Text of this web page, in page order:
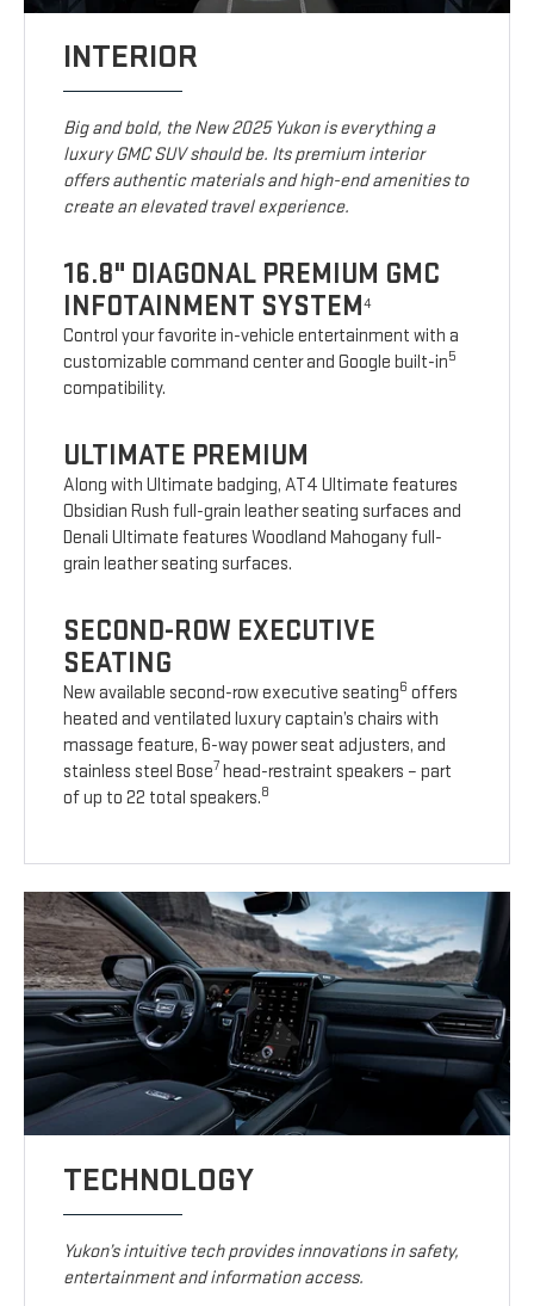
INTERIOR
Big and bold, the New 2025 Yukon is everything a
luxury GMC SUV should be. Its premium interior
offers authentic materials and high-end amenities to
create an elevated travel experience.
16.8" DIAGONAL PREMIUM GMC
INFOTAINMENT SYSTEM4
Control your favorite in-vehicle entertainment with a
customizable command center and Google built-in5
compatibility.
ULTIMATE PREMIUM
Along with Ultimate badging, AT4 Ultimate features
Obsidian Rush full-grain leather seating surfaces and
Denali Ultimate features Woodland Mahogany full-
grain leather seating surfaces.
SECOND-ROW EXECUTIVE
SEATING
New available second-row executive seating6 offers
heated and ventilated luxury captain’s chairs with
massage feature, 6-way power seat adjusters, and
stainless steel Bose7 head-restraint speakers – part
of up to 22 total speakers.8
TECHNOLOGY
Yukon’s intuitive tech provides innovations in safety,
entertainment and information access.